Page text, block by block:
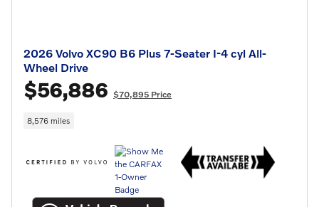
2026 Volvo XC90 B6 Plus 7-Seater I-4 cyl All-
Wheel Drive
$56,886 $70,895 Price
8,576 miles